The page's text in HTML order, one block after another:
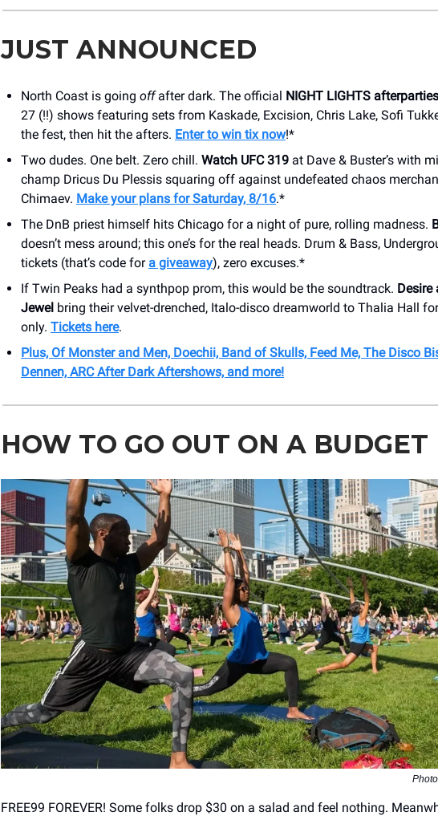
JUST ANNOUNCED
North Coast is going offafter dark. The official NIGHT LIGHTS afterparties
27 (!!) shows featuring sets from Kaskade, Excision, Chris Lake, Sofi
the fest, then hit the afters. Enter to win tix now!*
Two dudes. One belt. Zero chill. Watch UFC 319 at Dave & Buster’s with
champ Dricus Du Plessis squaring off against undefeated chaos
Chimaev. Make your plans for Saturday, 8/16.*
The DnB priest himself hits Chicago for a night of pure, rolling madness.
doesn’t mess around; this one’s for the real heads. Drum & Bass,
tickets (that’s code for a giveaway), zero excuses.*
If Twin Peaks had a synthpop prom, this would be the soundtrack. Desire
Jewel bring their velvet-drenched, Italo-disco dreamworld to Thalia Hall
only. Tickets here.
Plus, Of Monster and Men, Doechii, Band of Skulls, Feed Me, The Disco
Dennen, ARC After Dark Aftershows, and more!
HOW TO GO OUT ON A BUDGET
FREE99 FOREVER! Some folks drop $30 on a salad and feel nothing.